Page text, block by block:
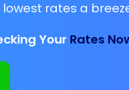
rates a
Your Rates